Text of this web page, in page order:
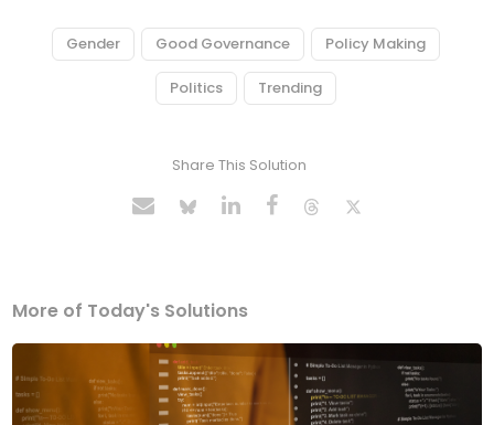
Gender Good Governance Policy Making
Politics Trending
Share This Solution
More of Today's Solutions